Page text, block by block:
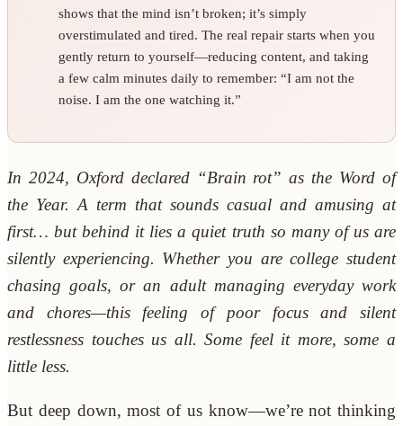
shows that the mind isn’t broken; it’s simply
overstimulated and tired. The real repair starts when you
gently return to yourself—reducing content, and taking
a few calm minutes daily to remember: “I am not the
noise. I am the one watching it.”
In 2024, Oxford declared “Brain rot” as the Word of
the Year. A term that sounds casual and amusing at
first… but behind it lies a quiet truth so many of us are
silently experiencing. Whether you are college student
chasing goals, or an adult managing everyday work
and chores—this feeling of poor focus and silent
restlessness touches us all. Some feel it more, some a
little less.
But deep down, most of us know—we’re not thinking